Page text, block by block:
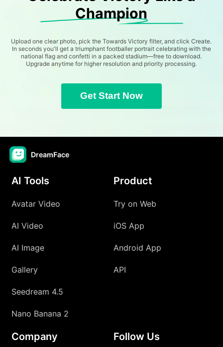
Champion
Upload one clear photo, pick the Towards Victory filter, and click Create.
In seconds you'll get a triumphant footballer portrait celebrating with the
national flag and confetti in a packed stadium—free to download.
Upgrade anytime for higher resolution and priority processing.
Get Start Now
DreamFace
AI Tools
Avatar Video
AI Video
AI Image
Gallery
Seedream 4.5
Nano Banana 2
Product
Try on Web
iOS App
Android App
API
Company Follow Us